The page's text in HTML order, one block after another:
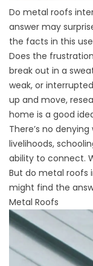
Do metal roofs
answer may
the facts in this
Does the
break out in a
weak, or
up and move,
home is a good
There’s no
livelihoods,
ability to connect.
But do metal roofs
might find the
Metal Roofs